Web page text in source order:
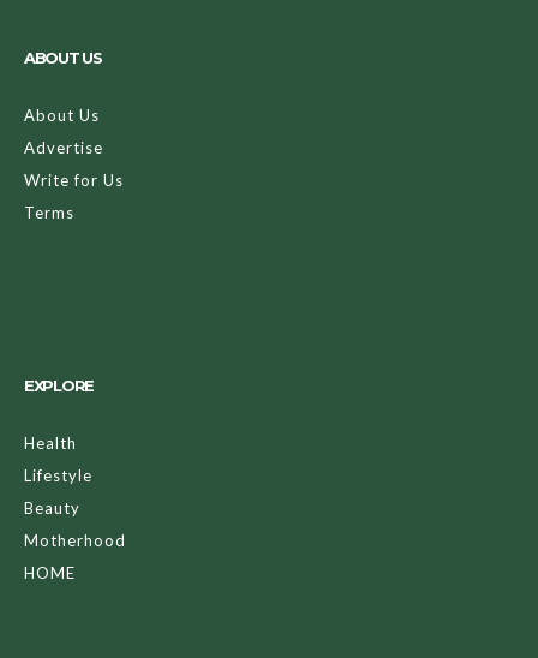
ABOUT US
About Us
Advertise
Write for Us
Terms
EXPLORE
Health
Lifestyle
Beauty
Motherhood
HOME